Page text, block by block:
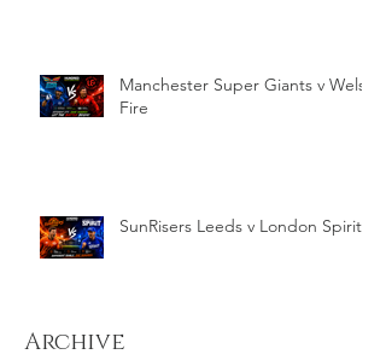
Manchester Super Giants v Welsh
Fire
SunRisers Leeds v London Spirit
Archive